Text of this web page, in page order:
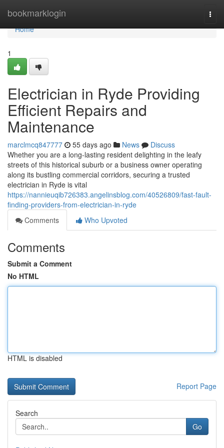
bookmarklogin
Home
Home
1
Electrician in Ryde Providing
Efficient Repairs and
Maintenance
marclmcq847777 55 days ago News
Discuss
Whether you are a long-lasting resident delighting in the leafy
streets of this historical suburb or a business owner operating
along its bustling commercial corridors, securing a trusted
electrician in Ryde is vital
https://nannieuqib726383.angelinsblog.com/40526809/fast-fault-
finding-providers-from-electrician-in-ryde
Comments
Who Upvoted
Comments
Submit a Comment
No HTML
HTML is disabled
Report Page
Search
Go